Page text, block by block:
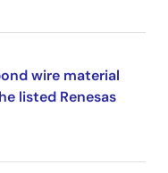
wire material
listed Renesas